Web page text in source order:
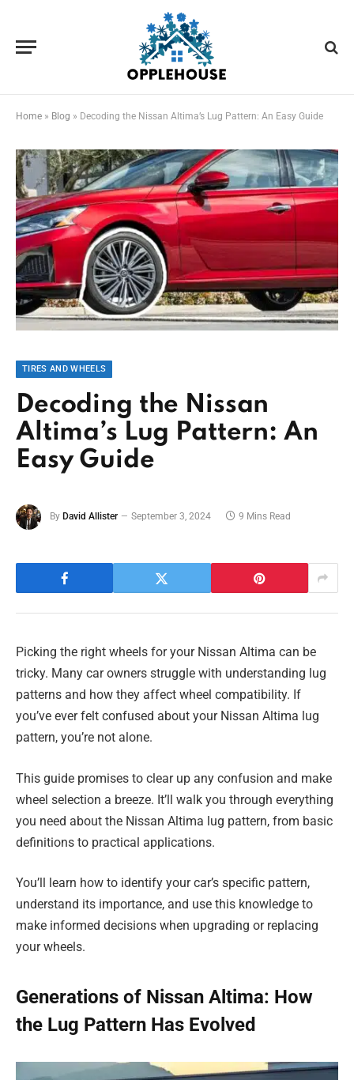
Home » Blog » Decoding the Nissan Altima’s Lug Pattern: An Easy Guide
TIRES AND WHEELS
Decoding the Nissan
Altima’s Lug Pattern: An
Easy Guide
By David Allister September 3, 2024 9 Mins Read
Picking the right wheels for your Nissan Altima can be
tricky. Many car owners struggle with understanding lug
patterns and how they affect wheel compatibility. If
you’ve ever felt confused about your Nissan Altima lug
pattern, you’re not alone.
This guide promises to clear up any confusion and make
wheel selection a breeze. It’ll walk you through everything
you need about the Nissan Altima lug pattern, from basic
definitions to practical applications.
You’ll learn how to identify your car’s specific pattern,
understand its importance, and use this knowledge to
make informed decisions when upgrading or replacing
your wheels.
Generations of Nissan Altima: How
the Lug Pattern Has Evolved